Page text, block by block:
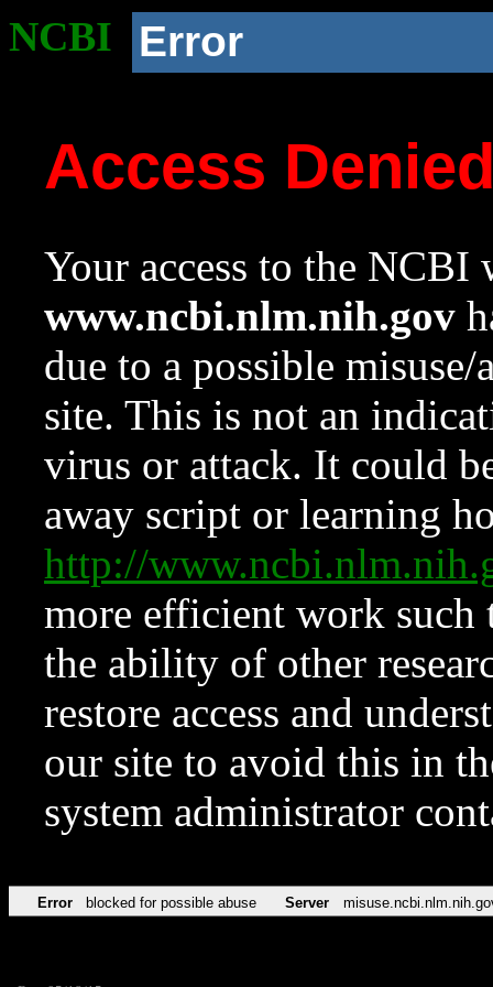
NCBI Error
Access
Your access to the NCBI
www.ncbi.nlm.nih.gov
due to a possible
site. This is not an
virus or attack. It could
away script or learning
http://
more efficient work such
the ability of other
restore access and
our site to avoid this in
system administrator
Error blocked for possible abuse Server